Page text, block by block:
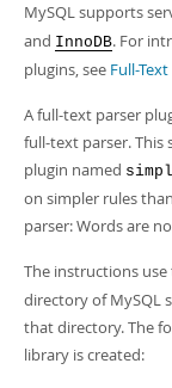
Connectors
More
MySQL.com
Downloads
Developer Zone
MySQL supports
and InnoDB. For
plugins, see Full-
A full-text parser
full-text parser. This
plugin named
on simpler rules
parser: Words are
The instructions
directory of MySQL
that directory. The
library is created: